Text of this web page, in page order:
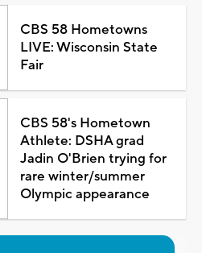
CBS 58 Hometowns
LIVE: Wisconsin State
Fair
CBS 58's Hometown
Athlete: DSHA grad
Jadin O'Brien trying for
rare winter/summer
Olympic appearance